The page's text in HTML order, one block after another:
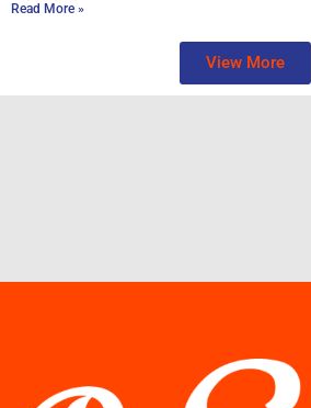
Read More »
View More